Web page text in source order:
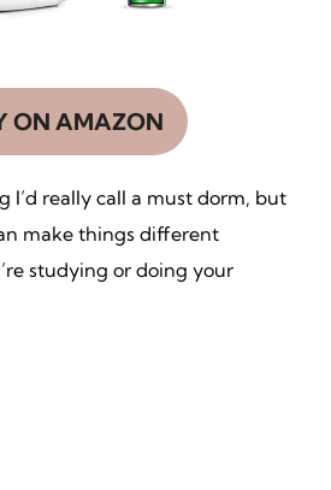
ON AMAZON
I’d really call a must dorm, but
make things different
studying or doing your